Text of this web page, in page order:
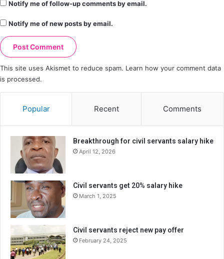
Notify me of follow-up comments by email.
Notify me of new posts by email.
This site uses Akismet to reduce spam. Learn how your comment data
is processed.
Popular Recent Comments
Breakthrough for civil servants salary hike
April 12, 2026
Civil servants get 20% salary hike
March 1, 2025
Civil servants reject new pay offer
February 24, 2025